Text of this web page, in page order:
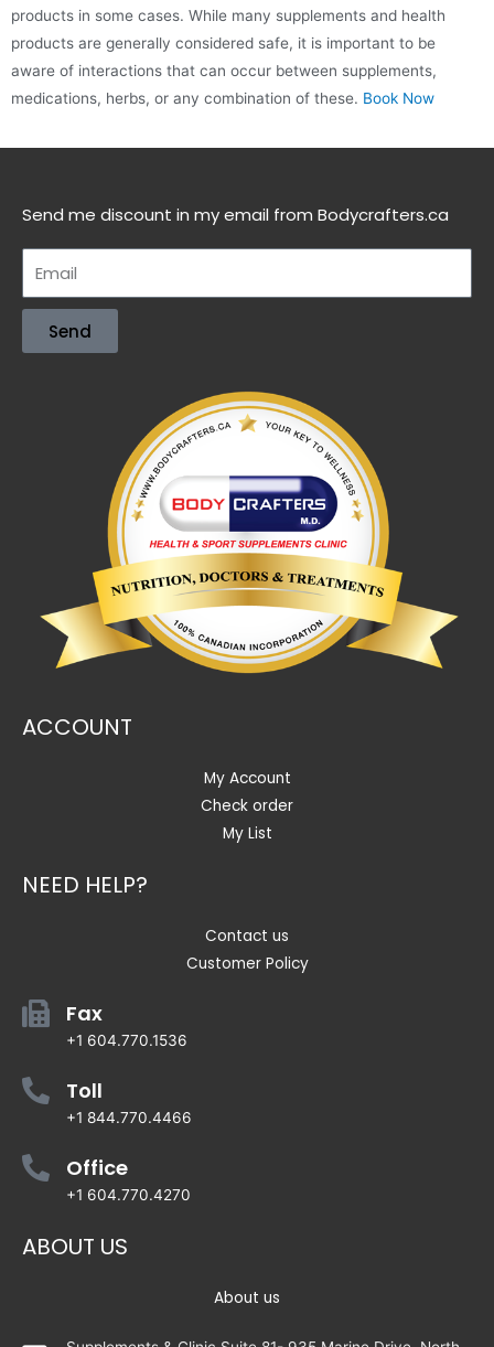
products in some cases. While many supplements and health
products are generally considered safe, it is important to be
aware of interactions that can occur between supplements,
medications, herbs, or any combination of these. Book Now
Send me discount in my email from Bodycrafters.ca
Send
ACCOUNT
My Account
Check order
My List
NEED HELP?
Contact us
Customer Policy
Fax
+1 604.770.1536
Toll
+1 844.770.4466
Office
+1 604.770.4270
ABOUT US
About us